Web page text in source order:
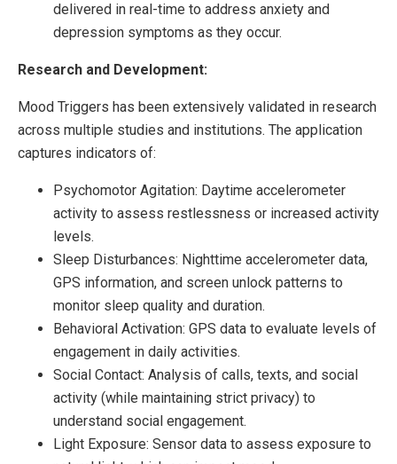
delivered in real-time to address anxiety and
depression symptoms as they occur.
Research and Development:
Mood Triggers has been extensively validated in research
across multiple studies and institutions. The application
captures indicators of:
Psychomotor Agitation: Daytime accelerometer
activity to assess restlessness or increased activity
levels.
Sleep Disturbances: Nighttime accelerometer data,
GPS information, and screen unlock patterns to
monitor sleep quality and duration.
Behavioral Activation: GPS data to evaluate levels of
engagement in daily activities.
Social Contact: Analysis of calls, texts, and social
activity (while maintaining strict privacy) to
understand social engagement.
Light Exposure: Sensor data to assess exposure to